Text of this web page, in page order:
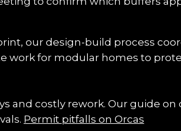
our design-build process
work for modular homes to
and costly rework. Our guide
Permit pitfalls on Orcas